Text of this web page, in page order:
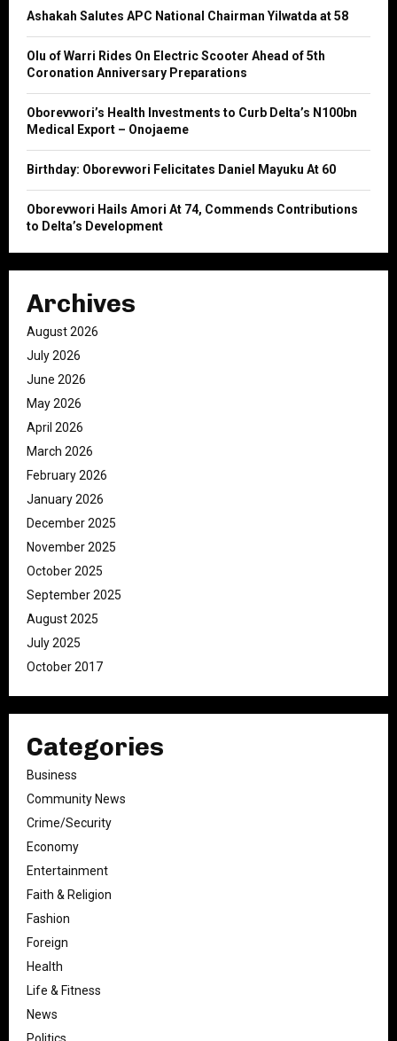
r
H
Ashakah Salutes APC National Chairman Yilwatda at 58
Olu of Warri Rides On Electric Scooter Ahead of 5th
Coronation Anniversary Preparations
Oborevwori’s Health Investments to Curb Delta’s N100bn
Medical Export – Onojaeme
Birthday: Oborevwori Felicitates Daniel Mayuku At 60
Oborevwori Hails Amori At 74, Commends Contributions
to Delta’s Development
Archives
August 2026
July 2026
June 2026
May 2026
April 2026
March 2026
February 2026
January 2026
December 2025
November 2025
October 2025
September 2025
August 2025
July 2025
October 2017
Categories
Business
Community News
Crime/Security
Economy
Entertainment
Faith & Religion
Fashion
Foreign
Health
Life & Fitness
News